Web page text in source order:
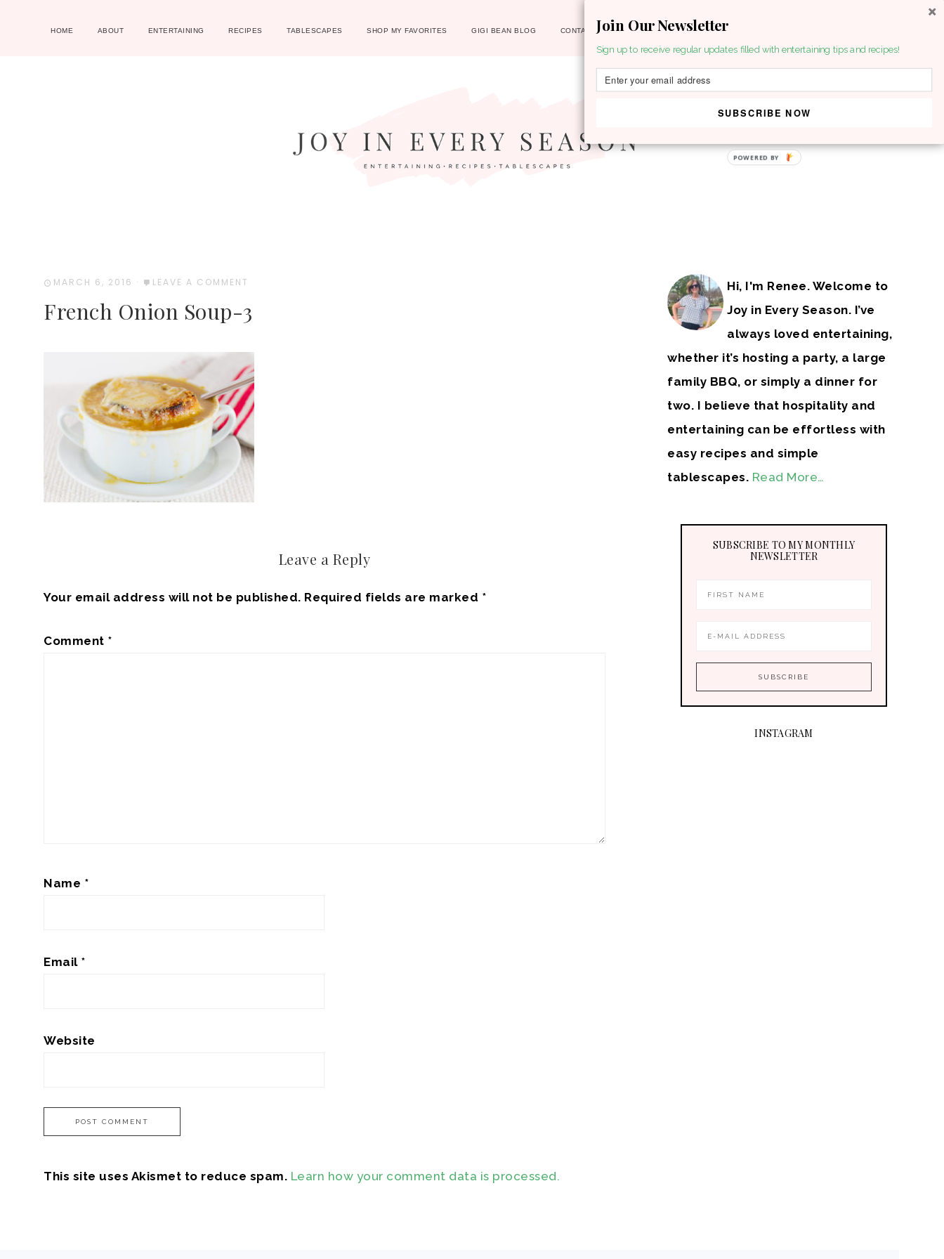
HOME ABOUT ENTERTAINING RECIPES TABLESCAPES SHOP MY FAVORITES GIGI BEAN BLOG CONTACT
MARCH 6, 2016 · LEAVE A COMMENT
French Onion Soup-3
Leave a Reply
Your email address will not be published. Required fields are marked *
Comment *
Name *
Email *
Website
This site uses Akismet to reduce spam. Learn how your comment data is processed.
Hi, I'm Renee. Welcome to
Joy in Every Season. I’ve
always loved entertaining,
whether it’s hosting a party, a large
family BBQ, or simply a dinner for
two. I believe that hospitality and
entertaining can be effortless with
easy recipes and simple
tablescapes. Read More…
SUBSCRIBE TO MY MONTHLY
NEWSLETTER
INSTAGRAM
Join Our Newsletter
Sign up to receive regular updates filled with entertaining tips and recipes!
SUBSCRIBE NOW
POWERED BY